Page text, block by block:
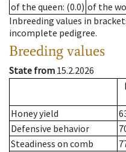
of the queen: (0.0) of the
Inbreeding values in
incomplete pedigree.
Breeding values
State from 15.2.2026
Honey yield
Defensive behavior
Steadiness on comb